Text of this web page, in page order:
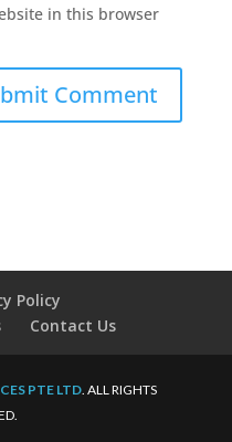
in this browser
Policy
Contact Us
PTE LTD. ALL RIGHTS